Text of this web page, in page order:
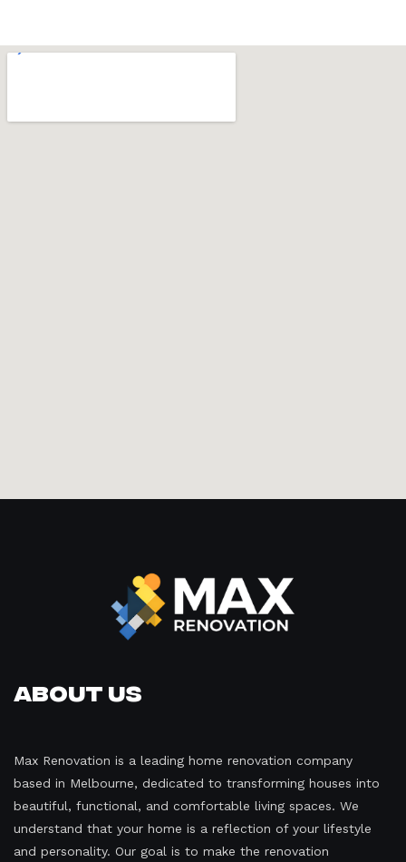
About Us
Max Renovation is a leading home renovation company
based in Melbourne, dedicated to transforming houses into
beautiful, functional, and comfortable living spaces. We
understand that your home is a reflection of your lifestyle
and personality. Our goal is to make the renovation